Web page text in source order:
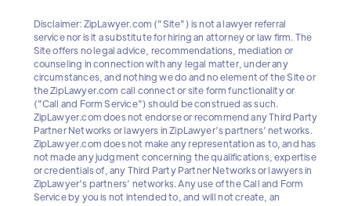
Disclaimer: ZipLawyer.com ("Site") is not a lawyer referral
service nor is it a substitute for hiring an attorney or law firm. The
Site offers no legal advice, recommendations, mediation or
counseling in connection with any legal matter, under any
circumstances, and nothing we do and no element of the Site or
the ZipLawyer.com call connect or site form functionality or
("Call and Form Service") should be construed as such.
ZipLawyer.com does not endorse or recommend any Third Party
Partner Networks or lawyers in ZipLawyer’s partners’ networks.
ZipLawyer.com does not make any representation as to, and has
not made any judgment concerning the qualifications, expertise
or credentials of, any Third Party Partner Networks or lawyers in
ZipLawyer’s partners’ networks. Any use of the Call and Form
Service by you is not intended to, and will not create, an